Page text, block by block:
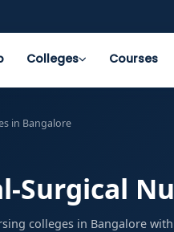
Colleges Courses
in Bangalore
Surgical
colleges in Bangalore with